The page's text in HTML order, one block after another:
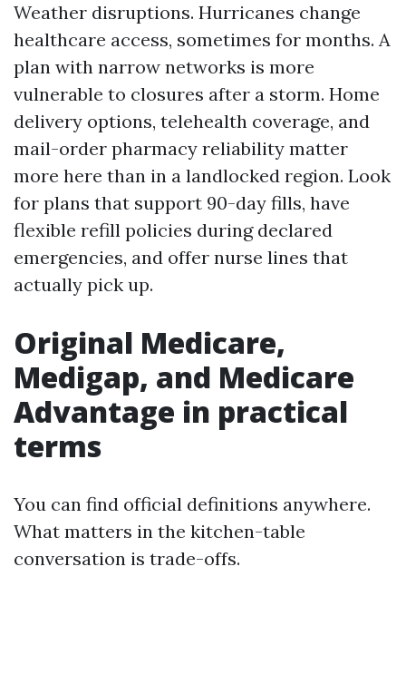
Weather disruptions. Hurricanes change
healthcare access, sometimes for months. A
plan with narrow networks is more
vulnerable to closures after a storm. Home
delivery options, telehealth coverage, and
mail-order pharmacy reliability matter
more here than in a landlocked region. Look
for plans that support 90-day fills, have
flexible refill policies during declared
emergencies, and offer nurse lines that
actually pick up.
Original Medicare,
Medigap, and Medicare
Advantage in practical
terms
You can find official definitions anywhere.
What matters in the kitchen-table
conversation is trade-offs.